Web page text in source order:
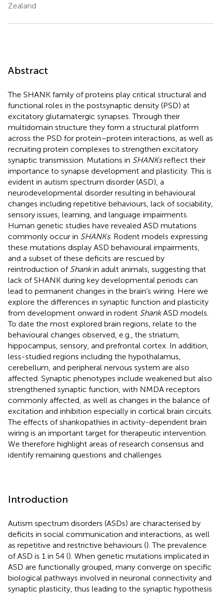
Zealand
Abstract
The SHANK family of proteins play critical structural and
functional roles in the postsynaptic density (PSD) at
excitatory glutamatergic synapses. Through their
multidomain structure they form a structural platform
across the PSD for protein–protein interactions, as well as
recruiting protein complexes to strengthen excitatory
synaptic transmission. Mutations in SHANKsreflect their
importance to synapse development and plasticity. This is
evident in autism spectrum disorder (ASD), a
neurodevelopmental disorder resulting in behavioural
changes including repetitive behaviours, lack of sociability,
sensory issues, learning, and language impairments.
Human genetic studies have revealed ASD mutations
commonly occur in SHANKs. Rodent models expressing
these mutations display ASD behavioural impairments,
and a subset of these deficits are rescued by
reintroduction of Shankin adult animals, suggesting that
lack of SHANK during key developmental periods can
lead to permanent changes in the brain’s wiring. Here we
explore the differences in synaptic function and plasticity
from development onward in rodent ShankASD models.
To date the most explored brain regions, relate to the
behavioural changes observed, e.g., the striatum,
hippocampus, sensory, and prefrontal cortex. In addition,
less-studied regions including the hypothalamus,
cerebellum, and peripheral nervous system are also
affected. Synaptic phenotypes include weakened but also
strengthened synaptic function, with NMDA receptors
commonly affected, as well as changes in the balance of
excitation and inhibition especially in cortical brain circuits.
The effects of shankopathies in activity-dependent brain
wiring is an important target for therapeutic intervention.
We therefore highlight areas of research consensus and
identify remaining questions and challenges.
Introduction
Autism spectrum disorders (ASDs) are characterised by
deficits in social communication and interactions, as well
as repetitive and restrictive behaviours (). The prevalence
of ASD is 1 in 54 (). When genetic mutations implicated in
ASD are functionally grouped, many converge on specific
biological pathways involved in neuronal connectivity and
synaptic plasticity, thus leading to the synaptic hypothesis